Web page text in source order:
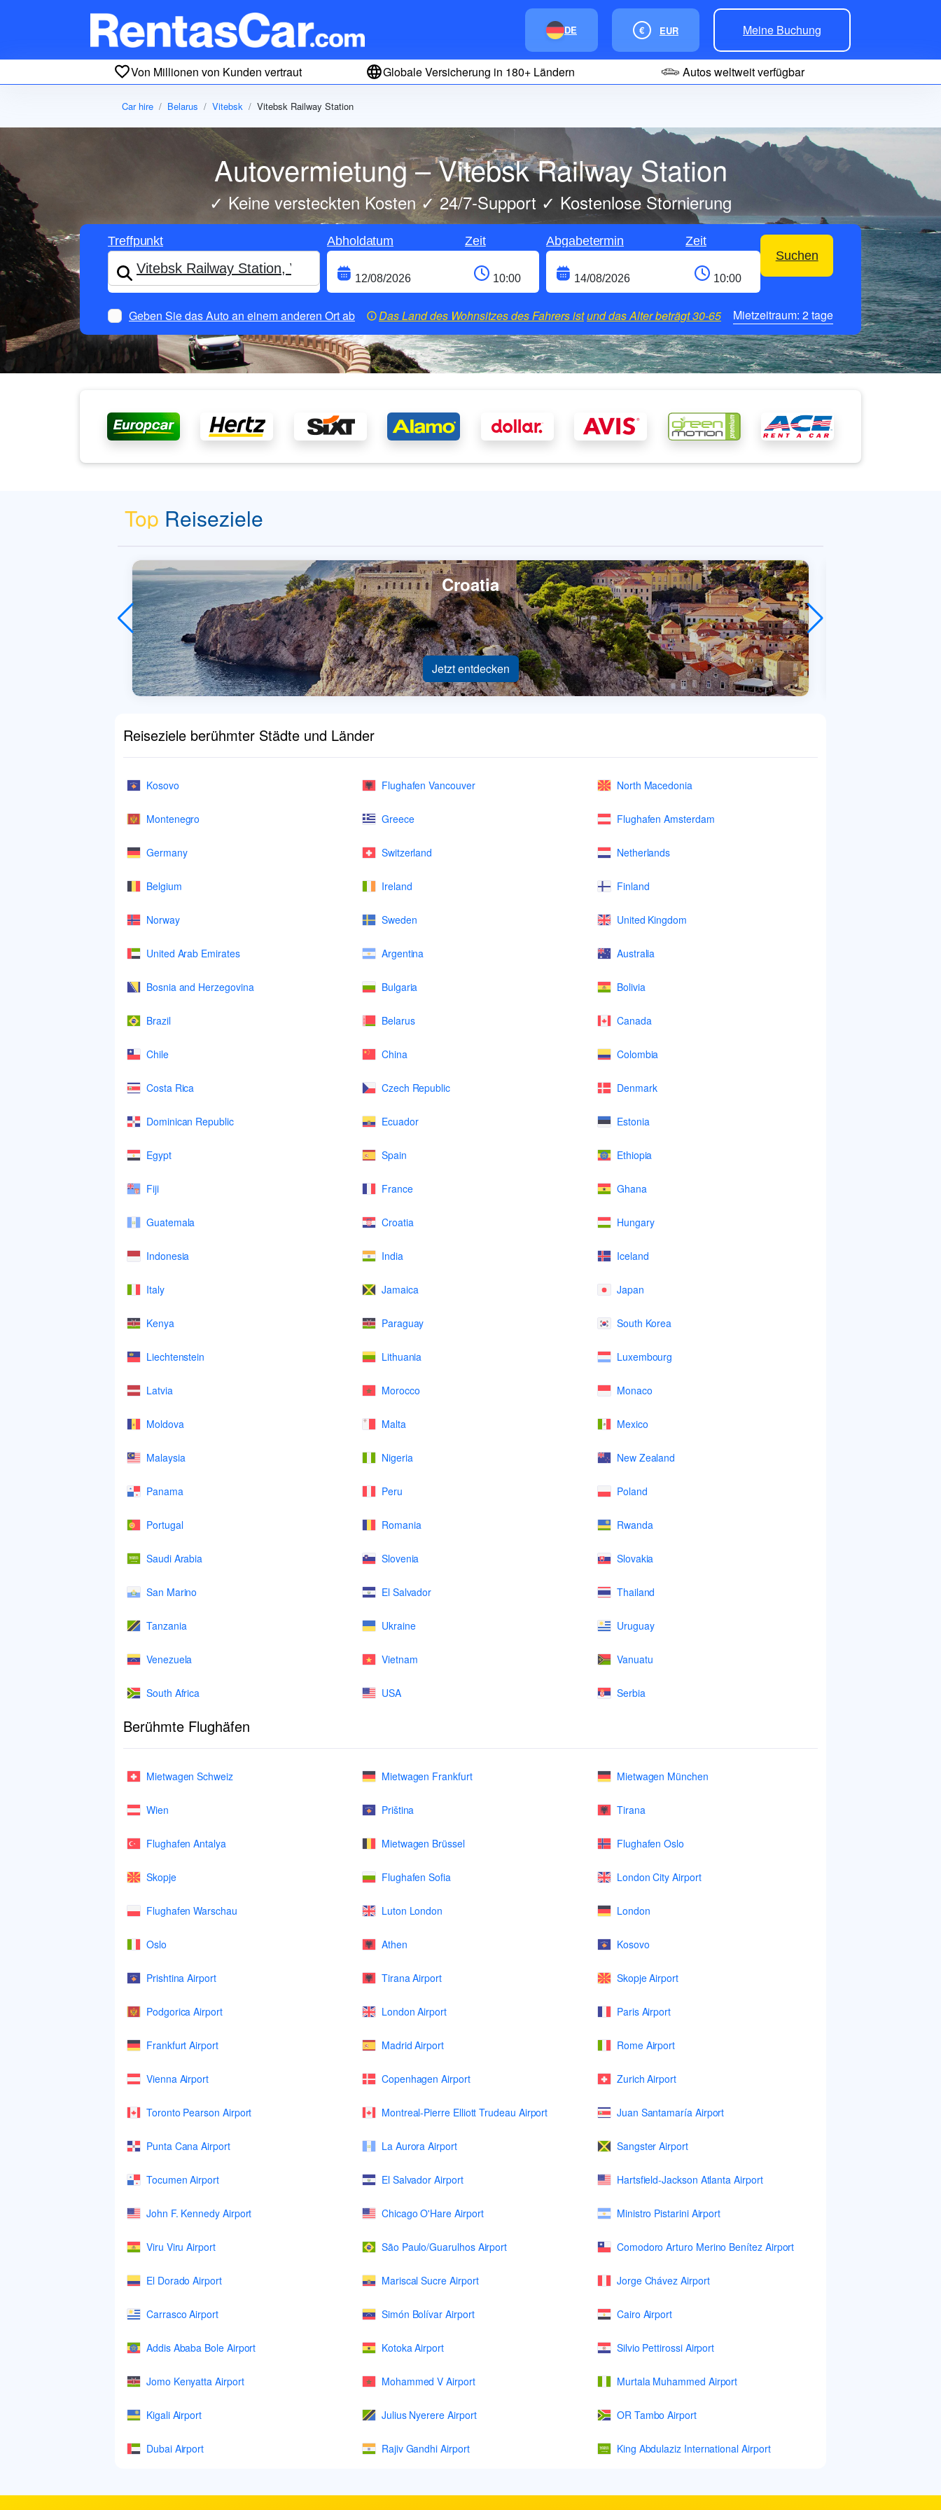
DE € EUR Meine Buchung
Von Millionen von Kunden vertraut Globale Versicherung in 180+ Ländern Autos weltweit verfügbar
Car hire Belarus Vitebsk Vitebsk Railway Station
Autovermietung – Vitebsk Railway Station
✓ Keine versteckten Kosten ✓ 24/7-Support ✓ Kostenlose Stornierung
Treffpunkt Abholdatum Zeit Abgabetermin
Zeit
Suchen
Geben Sie das Auto an einem anderen Ort ab Das Land des Wohnsitzes des Fahrers istund das Alter beträgt30-65 Mietzeitraum: 2tage
Top Reiseziele
Croatia
Jetzt entdecken
Reiseziele berühmter Städte und Länder
Kosovo Flughafen Vancouver North Macedonia
Montenegro Greece Flughafen Amsterdam
Germany Switzerland Netherlands
Belgium Ireland Finland
Norway Sweden United Kingdom
United Arab Emirates Argentina Australia
Bosnia and Herzegovina Bulgaria Bolivia
Brazil Belarus Canada
Chile China Colombia
Costa Rica Czech Republic Denmark
Dominican Republic Ecuador Estonia
Egypt Spain Ethiopia
Fiji France Ghana
Guatemala Croatia Hungary
Indonesia India Iceland
Italy Jamaica Japan
Kenya Paraguay South Korea
Liechtenstein Lithuania Luxembourg
Latvia Morocco Monaco
Moldova Malta Mexico
Malaysia Nigeria New Zealand
Panama Peru Poland
Portugal Romania Rwanda
Saudi Arabia Slovenia Slovakia
San Marino El Salvador Thailand
Tanzania Ukraine Uruguay
Venezuela Vietnam Vanuatu
South Africa USA Serbia
Berühmte Flughäfen
Mietwagen Schweiz Mietwagen Frankfurt Mietwagen München
Wien Priština Tirana
Flughafen Antalya Mietwagen Brüssel Flughafen Oslo
Skopje Flughafen Sofia London City Airport
Flughafen Warschau Luton London London
Oslo Athen Kosovo
Prishtina Airport Tirana Airport Skopje Airport
Podgorica Airport London Airport Paris Airport
Frankfurt Airport Madrid Airport Rome Airport
Vienna Airport Copenhagen Airport Zurich Airport
Toronto Pearson Airport Montreal-Pierre Elliott Trudeau Airport Juan Santamaría Airport
Punta Cana Airport La Aurora Airport Sangster Airport
Tocumen Airport El Salvador Airport Hartsfield-Jackson Atlanta Airport
John F. Kennedy Airport Chicago O'Hare Airport Ministro Pistarini Airport
Viru Viru Airport São Paulo/Guarulhos Airport Comodoro Arturo Merino Benítez Airport
El Dorado Airport Mariscal Sucre Airport Jorge Chávez Airport
Carrasco Airport Simón Bolívar Airport Cairo Airport
Addis Ababa Bole Airport Kotoka Airport Silvio Pettirossi Airport
Jomo Kenyatta Airport Mohammed V Airport Murtala Muhammed Airport
Kigali Airport Julius Nyerere Airport OR Tambo Airport
Dubai Airport Rajiv Gandhi Airport King Abdulaziz International Airport